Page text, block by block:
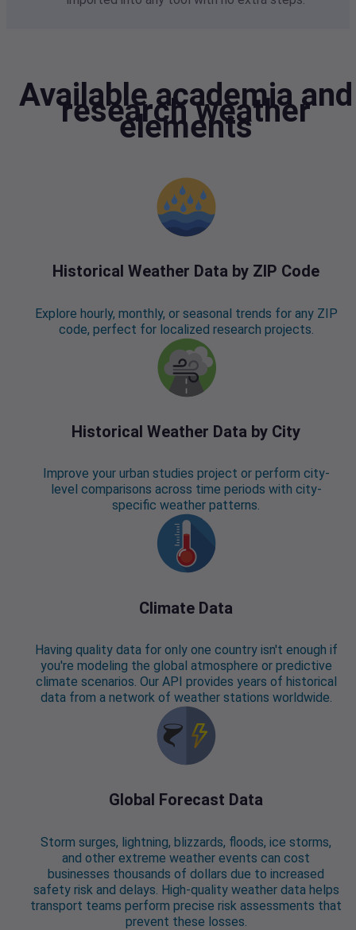
Available academia and
research weather
elements
Historical Weather Data by ZIP Code
Explore hourly, monthly, or seasonal trends for any ZIP
code, perfect for localized research projects.
Historical Weather Data by City
Improve your urban studies project or perform city-
level comparisons across time periods with city-
specific weather patterns.
Climate Data
Having quality data for only one country isn't enough if
you're modeling the global atmosphere or predictive
climate scenarios. Our API provides years of historical
data from a network of weather stations worldwide.
Global Forecast Data
Storm surges, lightning, blizzards, floods, ice storms,
and other extreme weather events can cost
businesses thousands of dollars due to increased
safety risk and delays. High-quality weather data helps
transport teams perform precise risk assessments that
prevent these losses.